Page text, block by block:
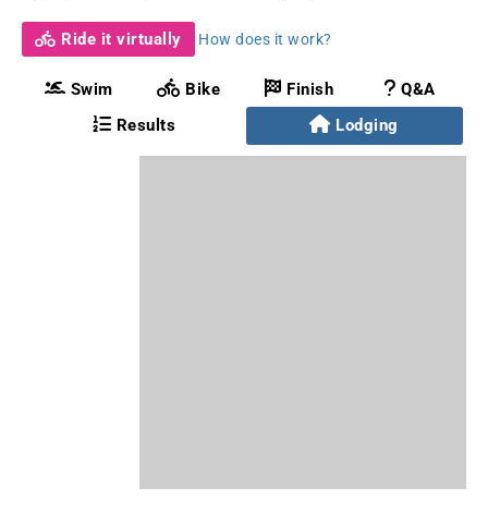
Ride it virtually How does it work?
Swim Bike Finish
Q&A
Results
Lodging